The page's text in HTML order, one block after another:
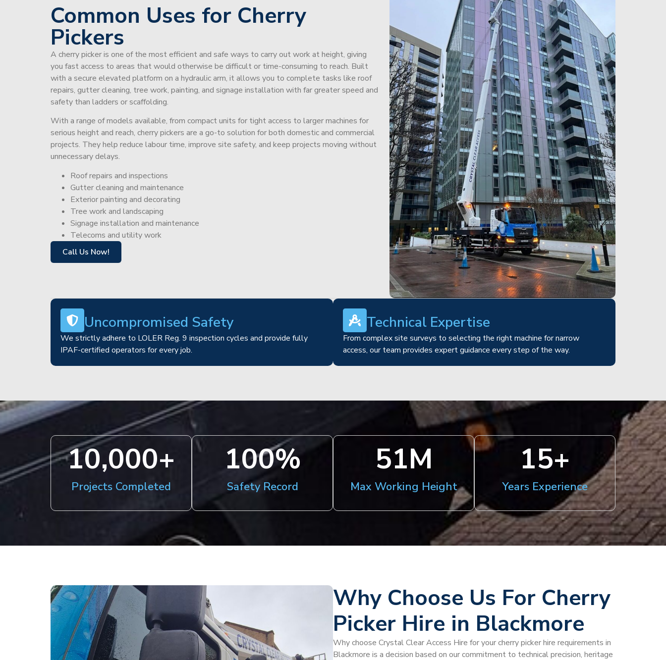
Common Uses for Cherry
Pickers
A cherry picker is one of the most efficient and safe ways to carry out work at height, giving
you fast access to areas that would otherwise be difficult or time-consuming to reach. Built
with a secure elevated platform on a hydraulic arm, it allows you to complete tasks like roof
repairs, gutter cleaning, tree work, painting, and signage installation with far greater speed and
safety than ladders or scaffolding.
With a range of models available, from compact units for tight access to larger machines for
serious height and reach, cherry pickers are a go-to solution for both domestic and commercial
projects. They help reduce labour time, improve site safety, and keep projects moving without
unnecessary delays.
Roof repairs and inspections
Gutter cleaning and maintenance
Exterior painting and decorating
Tree work and landscaping
Signage installation and maintenance
Telecoms and utility work
Call Us Now!
Uncompromised Safety
We strictly adhere to LOLER Reg. 9 inspection cycles and provide fully
IPAF-certified operators for every job.
Technical Expertise
From complex site surveys to selecting the right machine for narrow
access, our team provides expert guidance every step of the way.
Projects Completed
10,000+
Safety Record
100%
Max Working Height
51M
Years Experience
15+
Why Choose Us For Cherry
Picker Hire in Blackmore
Why choose Crystal Clear Access Hire for your cherry picker hire requirements in
Blackmore is a decision based on our commitment to technical precision, heritage